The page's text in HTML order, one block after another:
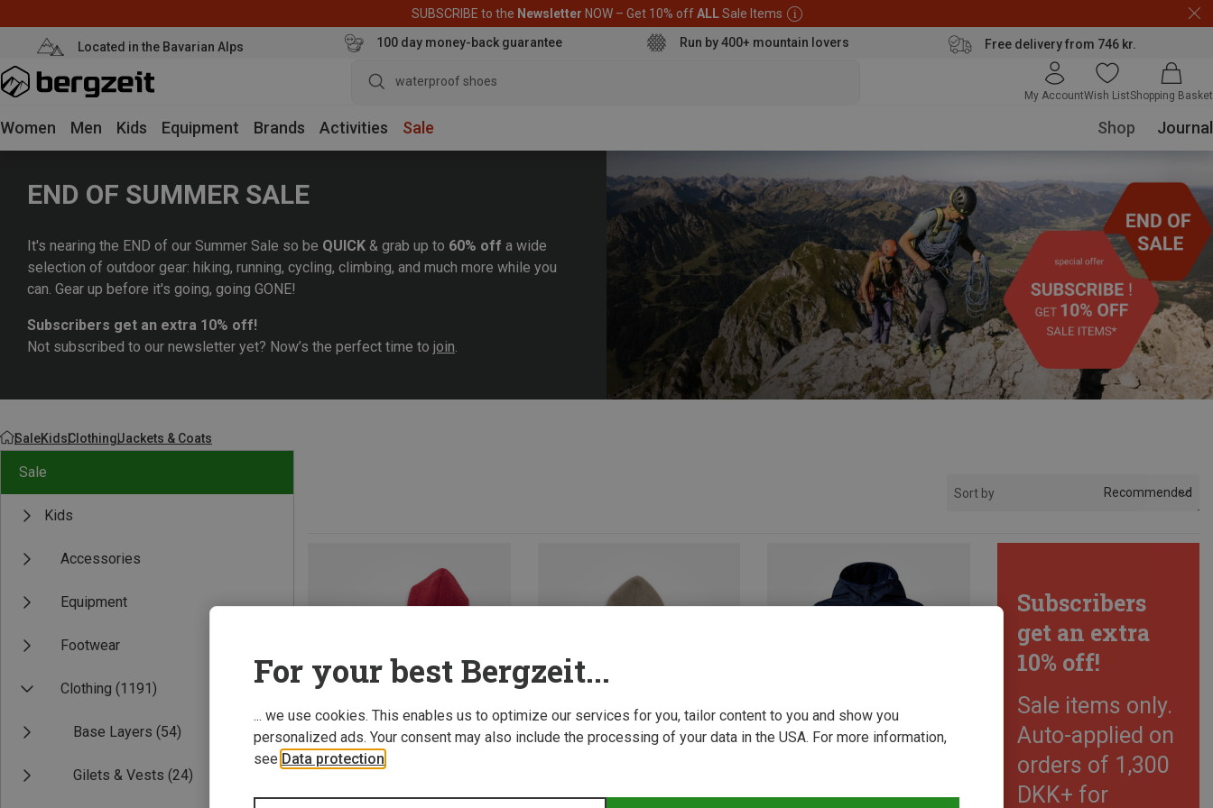
SUBSCRIBE to the Newsletter NOW – Get 10% offALLSale Items
Located in the Bavarian Alps 100 day money-back guarantee Run by 400+ mountain lovers Free delivery from 746 kr.
waterproof shoe
My AccountWish ListShopping Basket
Women Men Kids Equipment Brands Activities Sale Shop Journal
END OF SUMMER SALE
It's nearing the END of our Summer Sale so be QUICK & grab up to 60% off a wide
selection of outdoor gear: hiking, running, cycling, climbing, and much more while you
can. Gear up before it's going, going GONE!
Subscribers get an extra 10% off!
Not subscribed to our newsletter yet? Now’s the perfect time to join.
SaleKidsClothingJackets & Coats
Sale
Kids
Accessories
Equipment
Footwear
Clothing (1191)
Base Layers (54)
Gilets & Vests (24)
Sort by Recommended
Subscribers
get an extra
10% off!
Sale items only.
Auto-applied on
orders of 1,300
DKK+ for
For your best Bergzeit...
... we use cookies. This enables us to optimize our services for you, tailor content to you and show you
personalized ads. Your consent may also include the processing of your data in the USA. For more information,
see Data protection